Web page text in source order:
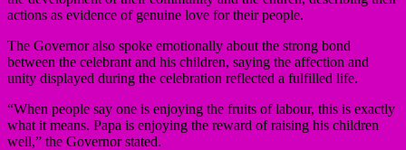
actions as evidence of genuine love for their people.
The Governor also spoke emotionally about the strong bond
between the celebrant and his children, saying the affection and
unity displayed during the celebration reflected a fulfilled life.
“When people say one is enjoying the fruits of labour, this is exactly
what it means. Papa is enjoying the reward of raising his children
well,” the Governor stated.